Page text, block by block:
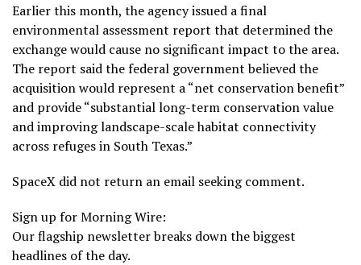
Earlier this month, the agency issued a final
environmental assessment report that determined the
exchange would cause no significant impact to the area.
The report said the federal government believed the
acquisition would represent a “net conservation benefit”
and provide “substantial long-term conservation value
and improving landscape-scale habitat connectivity
across refuges in South Texas.”
SpaceX did not return an email seeking comment.
Sign up for Morning Wire:
Our flagship newsletter breaks down the biggest
headlines of the day.